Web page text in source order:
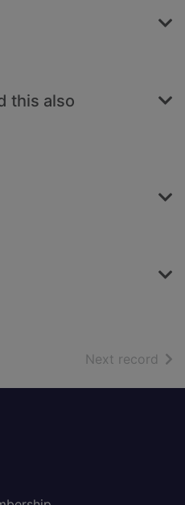
this also
Next record of